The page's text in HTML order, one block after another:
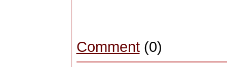
Comment(0)